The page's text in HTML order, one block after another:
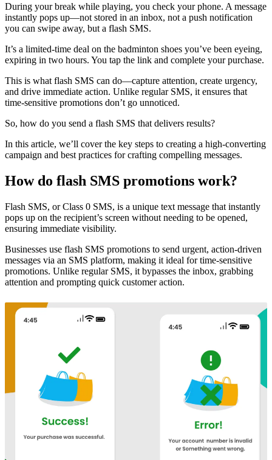
During your break while playing, you check your phone. A message
instantly pops up—not stored in an inbox, not a push notification
you can swipe away, but a flash SMS.
It’s a limited-time deal on the badminton shoes you’ve been eyeing,
expiring in two hours. You tap the link and complete your purchase.
This is what flash SMS can do—capture attention, create urgency,
and drive immediate action. Unlike regular SMS, it ensures that
time-sensitive promotions don’t go unnoticed.
So, how do you send a flash SMS that delivers results?
In this article, we’ll cover the key steps to creating a high-converting
campaign and best practices for crafting compelling messages.
How do flash SMS promotions work?
Flash SMS, or Class 0 SMS, is a unique text message that instantly
pops up on the recipient’s screen without needing to be opened,
ensuring immediate visibility.
Businesses use flash SMS promotions to send urgent, action-driven
messages via an SMS platform, making it ideal for time-sensitive
promotions. Unlike regular SMS, it bypasses the inbox, grabbing
attention and prompting quick customer action.